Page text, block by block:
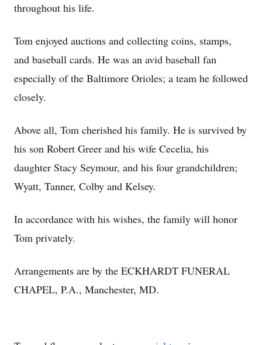
throughout his life.
Tom enjoyed auctions and collecting coins, stamps,
and baseball cards. He was an avid baseball fan
especially of the Baltimore Orioles; a team he followed
closely.
Above all, Tom cherished his family. He is survived by
his son Robert Greer and his wife Cecelia, his
daughter Stacy Seymour, and his four grandchildren;
Wyatt, Tanner, Colby and Kelsey.
In accordance with his wishes, the family will honor
Tom privately.
Arrangements are by the ECKHARDT FUNERAL
CHAPEL, P.A., Manchester, MD.